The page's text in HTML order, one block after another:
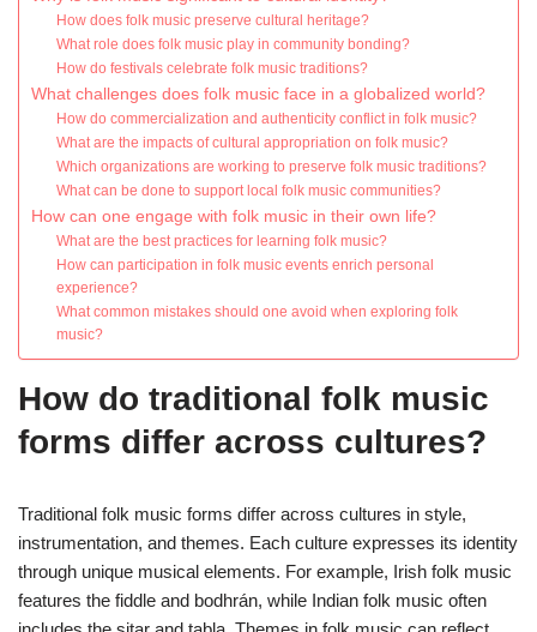
How does folk music preserve cultural heritage?
What role does folk music play in community bonding?
How do festivals celebrate folk music traditions?
What challenges does folk music face in a globalized world?
How do commercialization and authenticity conflict in folk music?
What are the impacts of cultural appropriation on folk music?
Which organizations are working to preserve folk music traditions?
What can be done to support local folk music communities?
How can one engage with folk music in their own life?
What are the best practices for learning folk music?
How can participation in folk music events enrich personal
experience?
What common mistakes should one avoid when exploring folk
music?
How do traditional folk music
forms differ across cultures?
Traditional folk music forms differ across cultures in style,
instrumentation, and themes. Each culture expresses its identity
through unique musical elements. For example, Irish folk music
features the fiddle and bodhrán, while Indian folk music often